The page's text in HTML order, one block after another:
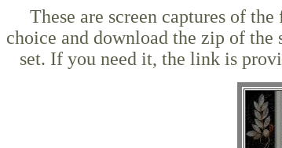
These are screen captures of
choice and download the zip of the
set. If you need it, the link is